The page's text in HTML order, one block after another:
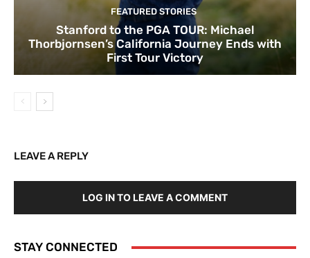
FEATURED STORIES
Stanford to the PGA TOUR: Michael
Thorbjornsen’s California Journey Ends with
First Tour Victory
LEAVE A REPLY
LOG IN TO LEAVE A COMMENT
STAY CONNECTED